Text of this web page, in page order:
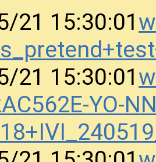
21 15:30:01
21 15:30:01
YO-